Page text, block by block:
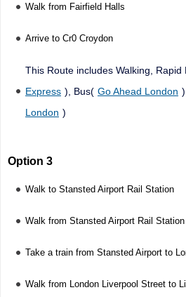
Walk from Fairfield Halls
Arrive to Cr0 Croydon
This Route includes Walking, Rapid
Express ), Bus( Go Ahead London
London )
Option 3
Walk to Stansted Airport Rail Station
Walk from Stansted Airport Rail
Take a train from Stansted Airport to
Walk from London Liverpool Street to